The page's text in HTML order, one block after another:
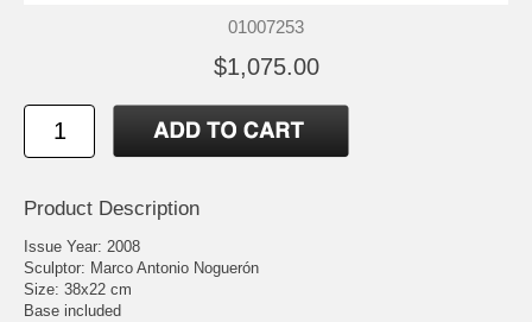
01007253
$1,075.00
Product Description
Issue Year: 2008
Sculptor: Marco Antonio Noguerón
Size: 38x22 cm
Base included